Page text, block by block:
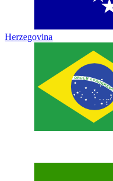
Herzegovina